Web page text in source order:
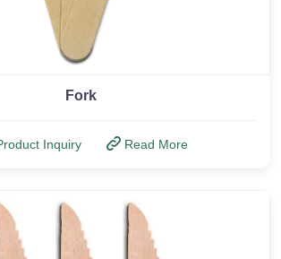
Fork
Inquiry Read More